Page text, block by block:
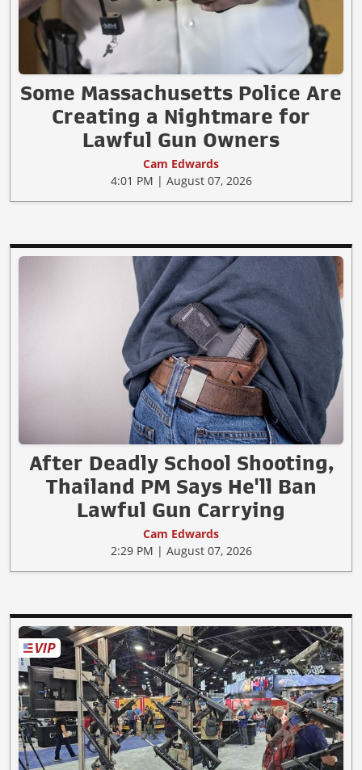
Some Massachusetts Police Are
Creating a Nightmare for
Lawful Gun Owners
Cam Edwards
4:01 PM | August 07, 2026
After Deadly School Shooting,
Thailand PM Says He'll Ban
Lawful Gun Carrying
Cam Edwards
2:29 PM | August 07, 2026